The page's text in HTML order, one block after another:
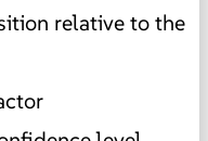
relative to the